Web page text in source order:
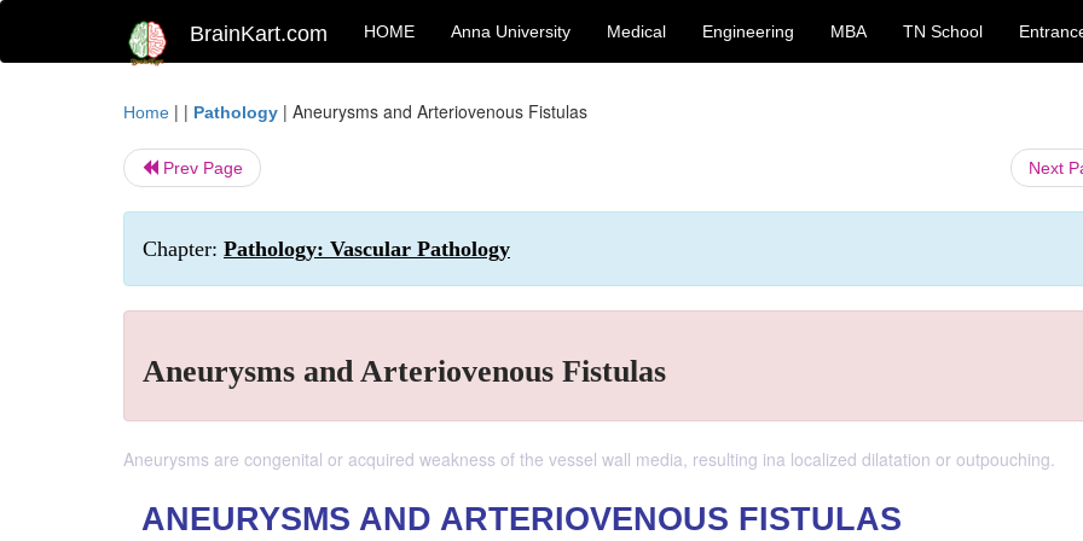
BrainKart.com HOME Anna University Medical Engineering MBA TN School
Home | | Pathology | Aneurysms and Arteriovenous Fistulas
Prev Page Next
Chapter: Pathology: Vascular Pathology
Aneurysms and Arteriovenous Fistulas
Aneurysms are congenital or acquired weakness of the vessel wall media, resulting ina localized dilatation or outpouching.
ANEURYSMS AND ARTERIOVENOUS FISTULAS